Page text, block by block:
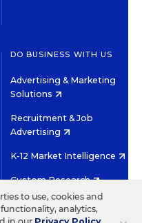
DO BUSINESS WITH US
Advertising & Marketing
Solutions
Recruitment & Job
Advertising
K-12 Market Intelligence
Custom Research
INC.
to use, cookies and
analytics,